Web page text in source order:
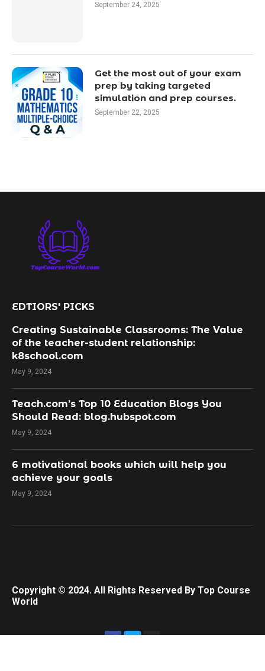
September 24, 2025
Get the most out of your exam
prep by taking targeted
simulation and prep courses.
September 22, 2025
EDTIORS' PICKS
Creating Sustainable Classrooms: The Value
of the teacher-student relationship:
k8school.com
May 9, 2024
Teach.com’s Top 10 Education Blogs You
Should Read: blog.hubspot.com
May 9, 2024
​6 motivational books which will help you
achieve your goals
May 9, 2024
Copyright © 2024. All Rights Reserved By Top Course
World